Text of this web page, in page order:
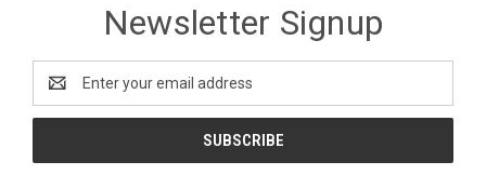
Newsletter Signup
Address